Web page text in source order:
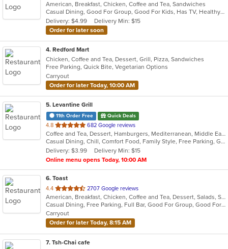
of
5
stars.
American, Breakfast, Chicken, Coffee and Tea, Sandwiches
Casual Dining, Good For Group, Good For Kids, Has TV, Healthy Options, Quick Bite
Delivery: $4.99
Delivery Min: $15
Order for later soon
4. Redford Mart
Chicken, Coffee and Tea, Dessert, Grill, Pizza, Sandwiches
Free Parking, Quick Bite, Vegetarian Options
Carryout
Order for later Today, 10:00 AM
5. Levantine Grill
11th Order Free Quick Deals
4.8 out
of
5
stars.
682 Google reviews
Coffee and Tea, Dessert, Hamburgers, Mediterranean, Middle Eastern, Pitas, Salads, Sandwiches, Seafood, Smoothies and Juices, Soul Food, Soup, Wings, Wraps
Casual Dining, Chill, Comfort Food, Family Style, Free Parking, Good For Group, Good For Kids, Halal Options, Healthy Options, Kids Menu, Nice View, Vegan Options, Vegetarian Options
Delivery: $3.99
Delivery Min: $15
Online menu opens Today, 10:00 AM
6. Toast
4.4 out
of
5
stars.
2707 Google reviews
American, Breakfast, Chicken, Coffee and Tea, Dessert, Salads, Sandwiches, Soup
Casual Dining, Free Parking, Full Bar, Good For Group, Good For Kids, Outdoor Seating, Pets Allowed, Vegan Options, Vegetarian Options
Carryout
Order for later Today, 8:15 AM
7. Tsh-Chai cafe